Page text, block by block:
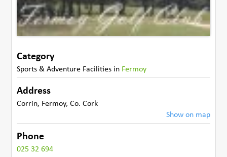
Category
Sports & Adventure Facilities in Fermoy
Address
Corrin, Fermoy,Co. Cork
Show on map
Phone
025 32 694